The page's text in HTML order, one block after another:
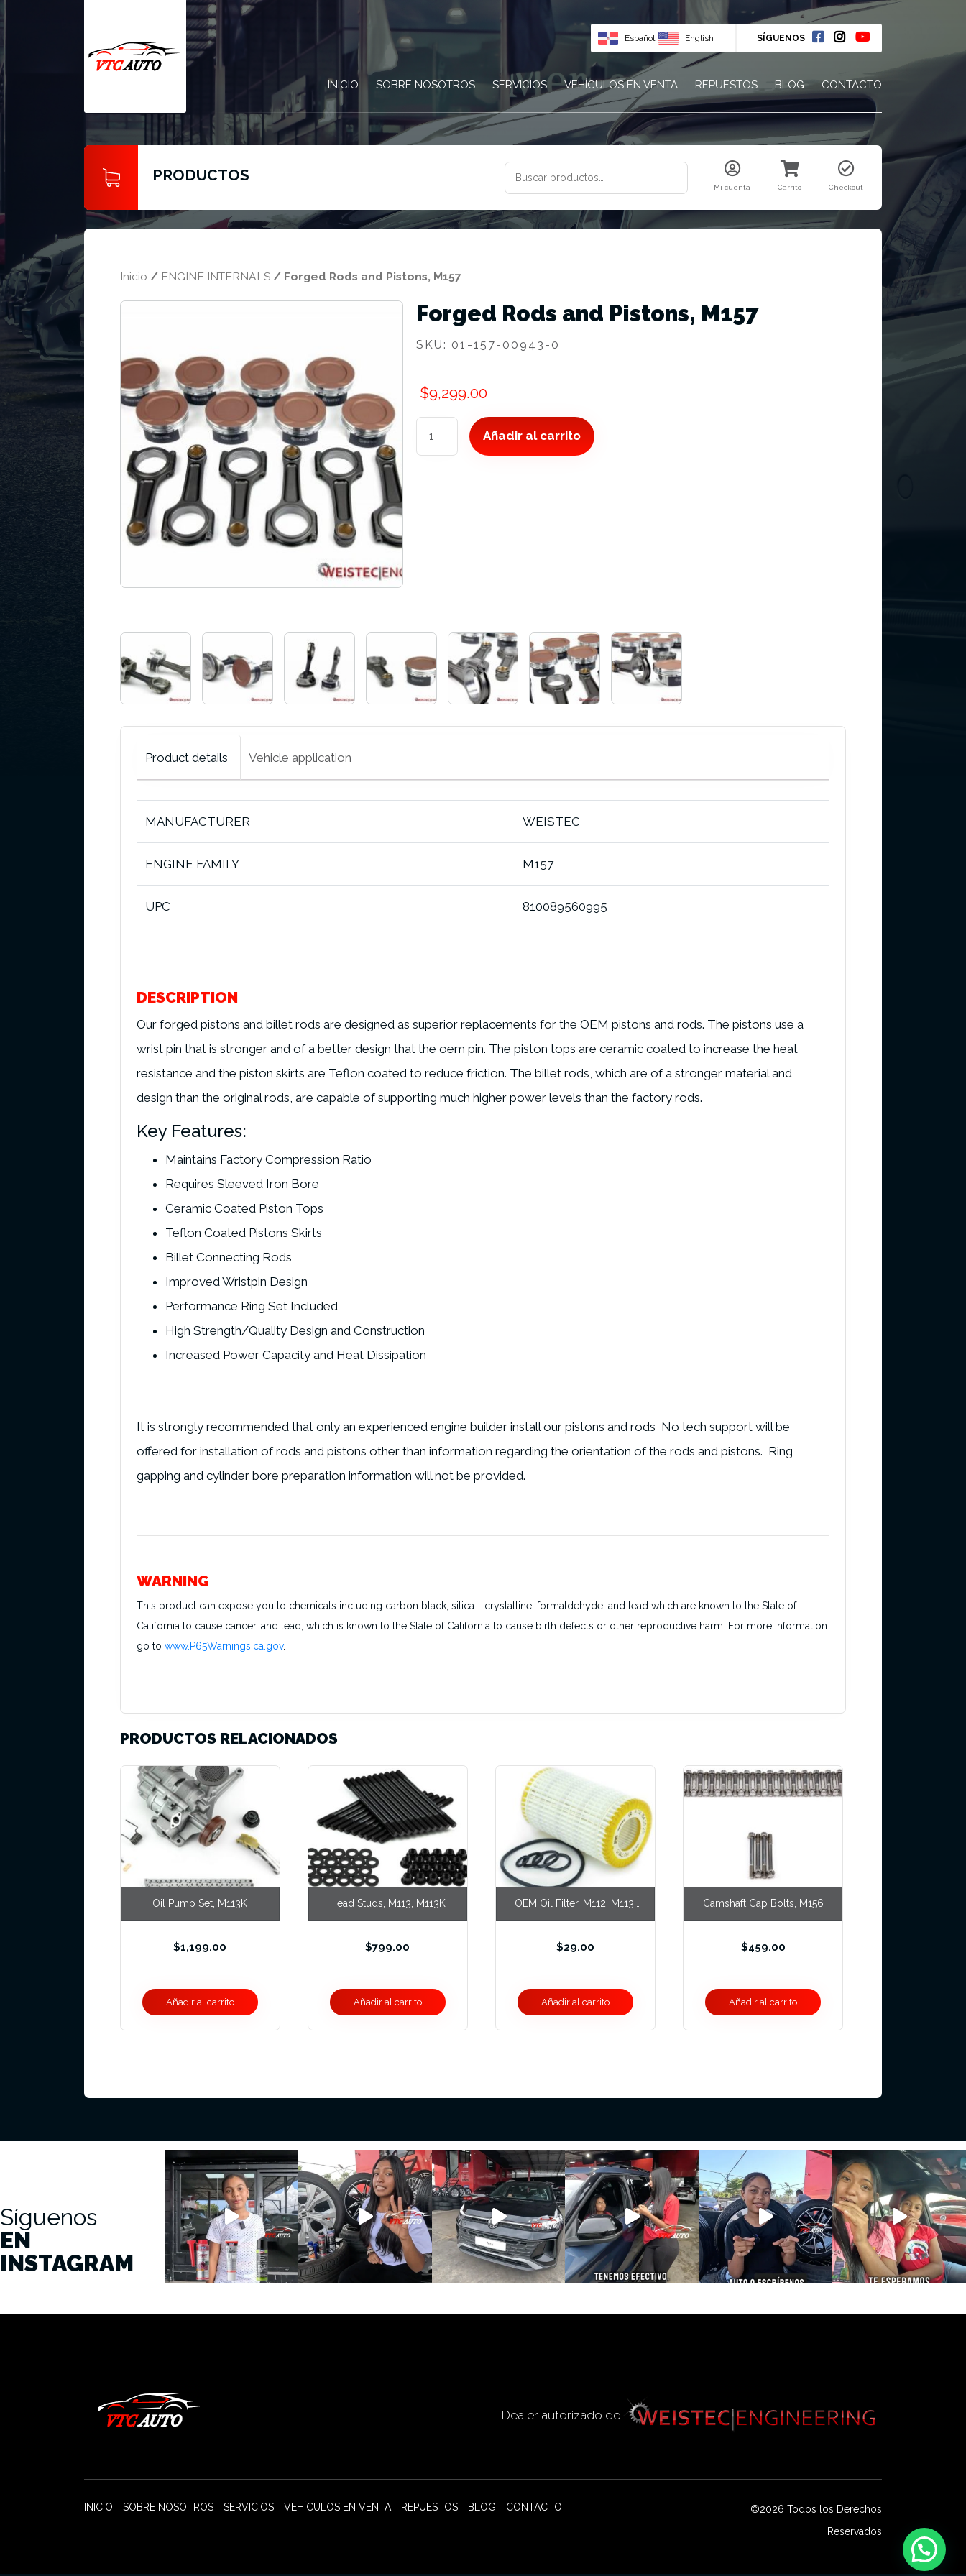
Español English SÍGUENOS
INICIO SOBRE NOSOTROS SERVICIOS VEHÍCULOS EN VENTA REPUESTOS BLOG CONTACTO
PRODUCTOS
BUSCAR
Mi cuenta Carrito Checkout
Inicio / ENGINE INTERNALS / Forged Rods and Pistons, M157
Forged Rods and Pistons, M157
SKU: 01-157-00943-0
$9,299.00
Rods
Añadir al carrito
Product details Vehicle application
MANUFACTURER WEISTEC
ENGINE FAMILY M157
UPC 810089560995
DESCRIPTION
Our forged pistons and billet rods are designed as superior replacements for the OEM pistons and rods. The pistons use a
wrist pin that is stronger and of a better design that the oem pin. The piston tops are ceramic coated to increase the heat
resistance and the piston skirts are Teflon coated to reduce friction. The billet rods, which are of a stronger material and
design than the original rods, are capable of supporting much higher power levels than the factory rods.
Key Features:
Maintains Factory Compression Ratio
Requires Sleeved Iron Bore
Ceramic Coated Piston Tops
Teflon Coated Pistons Skirts
Billet Connecting Rods
Improved Wristpin Design
Performance Ring Set Included
High Strength/Quality Design and Construction
Increased Power Capacity and Heat Dissipation
It is strongly recommended that only an experienced engine builder install our pistons and rods No tech support will be
offered for installation of rods and pistons other than information regarding the orientation of the rods and pistons. Ring
gapping and cylinder bore preparation information will not be provided.
WARNING
This product can expose you to chemicals including carbon black, silica - crystalline, formaldehyde, and lead which are known to the State of
California to cause cancer, and lead, which is known to the State of California to cause birth defects or other reproductive harm. For more information
go to www.P65Warnings.ca.gov.
PRODUCTOS RELACIONADOS
Oil Pump Set, M113K
$1,199.00
Añadir al carrito
Head Studs, M113, M113K
$799.00
Añadir al carrito
OEM Oil Filter, M112, M113,
$29.00
Añadir al carrito
Camshaft Cap Bolts, M156
$459.00
Añadir al carrito
Síguenos
EN
INSTAGRAM
Dealer autorizado de
INICIO SOBRE NOSOTROS SERVICIOS VEHÍCULOS EN VENTA REPUESTOS BLOG CONTACTO
©2026 Todos los Derechos
Reservados